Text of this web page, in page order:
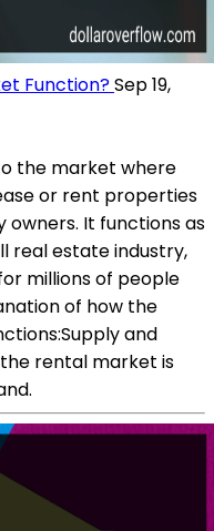
Function?Sep 19,
the market where
or rent properties
It functions as
real estate industry,
millions of people
of how the
and
rental market is